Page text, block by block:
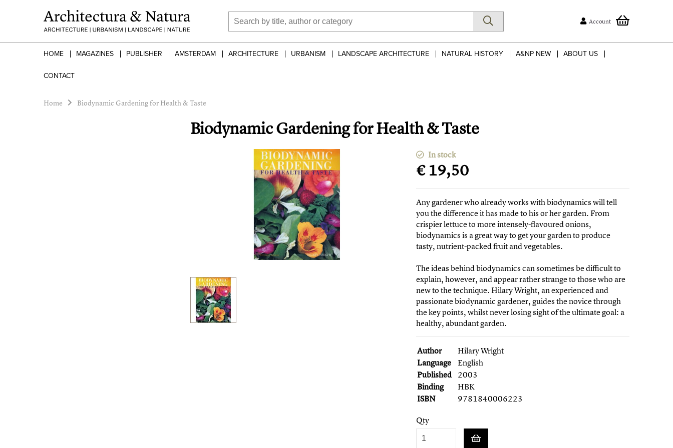
Account
HOME MAGAZINES PUBLISHER AMSTERDAM ARCHITECTURE URBANISM LANDSCAPE ARCHITECTURE NATURAL HISTORY A&NP NEW ABOUT US
CONTACT
Home Biodynamic Gardening for Health & Taste
Biodynamic Gardening for Health & Taste
In stock
€ 19,50
Any gardener who already works with biodynamics will tell
you the difference it has made to his or her garden. From
crispier lettuce to more intensely-flavoured onions,
biodynamics is a great way to get your garden to produce
tasty, nutrient-packed fruit and vegetables.
The ideas behind biodynamics can sometimes be difficult to
explain, however, and appear rather strange to those who are
new to the technique. Hilary Wright, an experienced and
passionate biodynamic gardener, guides the novice through
the key points, whilst never losing sight of the ultimate goal: a
healthy, abundant garden.
Author
Hilary Wright
Language
English
Published 2003
Binding
HBK
ISBN
9781840006223
Qty